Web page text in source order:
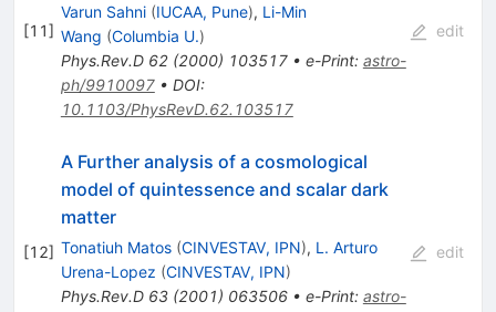
[11]
Varun Sahni (IUCAA, Pune), Li-Min
Wang (Columbia U.)
Phys.Rev.D 62(2000) 103517• e-Print: astro-
ph/9910097• DOI:
10.1103/PhysRevD.62.103517
edit
[12]
A Further analysis of a cosmological
model of quintessence and scalar dark
matter
Tonatiuh Matos (CINVESTAV, IPN), L. Arturo
Urena-Lopez (CINVESTAV, IPN)
Phys.Rev.D 63(2001) 063506• e-Print: astro-
edit